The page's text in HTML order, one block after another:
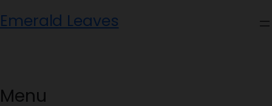
to
Emerald Leaves
Menu